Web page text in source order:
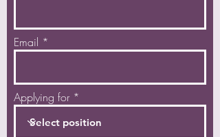
Email
Applying for